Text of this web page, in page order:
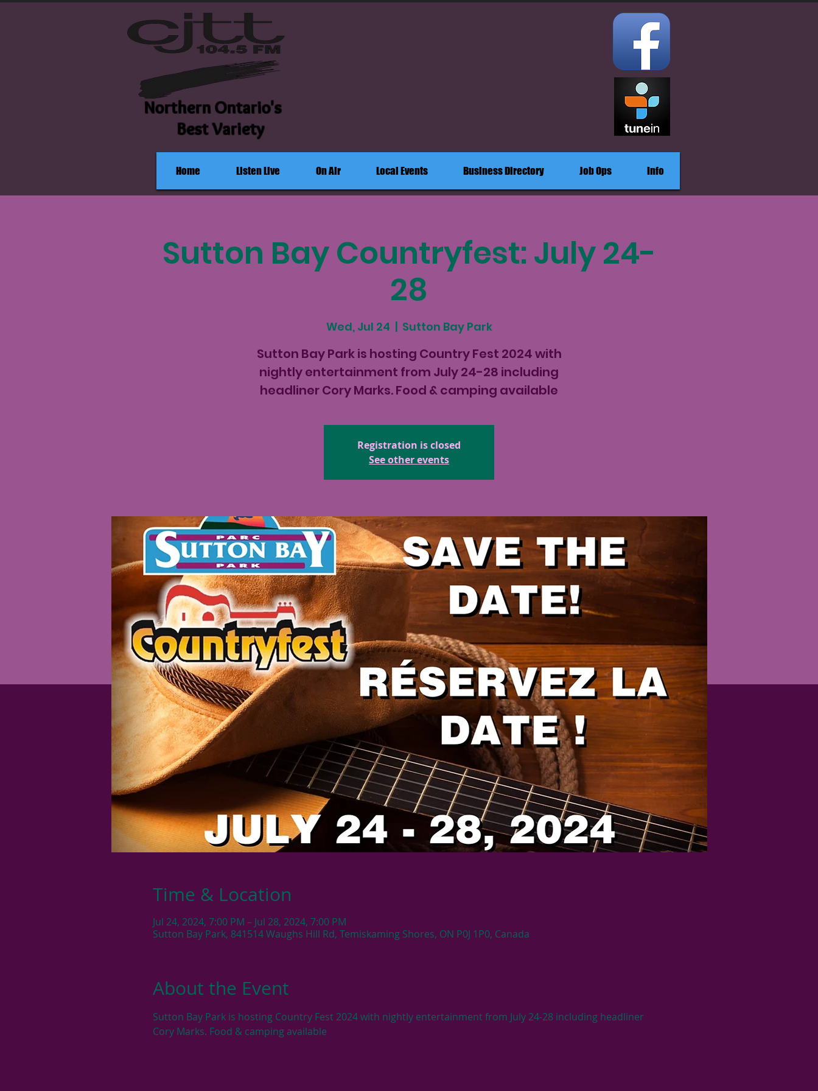
Northern Ontario's
Best Variety
Home Listen Live On Air Local Events Business Directory Job Ops Info
Sutton Bay Countryfest: July 24-
28
Wed, Jul 24
  |
Sutton Bay Park
Sutton Bay Park is hosting Country Fest 2024 with
nightly entertainment from July 24-28 including
headliner Cory Marks. Food & camping available
Registration is closed
See other events
Time & Location
Jul 24, 2024, 7:00 PM – Jul 28, 2024, 7:00 PM
Sutton Bay Park, 841514 Waughs Hill Rd, Temiskaming Shores, ON P0J 1P0, Canada
About the Event
Sutton Bay Park is hosting Country Fest 2024 with nightly entertainment from July 24-28 including headliner
Cory Marks. Food & camping available